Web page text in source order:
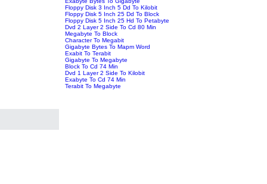
Floppy Disk 3 Inch 5 Dd To Kilobit
Floppy Disk 5 Inch 25 Dd To Block
Floppy Disk 5 Inch 25 Hd To Petabyte
Dvd 2 Layer 2 Side To Cd 80 Min
Megabyte To Block
Character To Megabit
Gigabyte Bytes To Mapm Word
Exabit To Terabit
Gigabyte To Megabyte
Block To Cd 74 Min
Dvd 1 Layer 2 Side To Kilobit
Exabyte To Cd 74 Min
Terabit To Megabyte